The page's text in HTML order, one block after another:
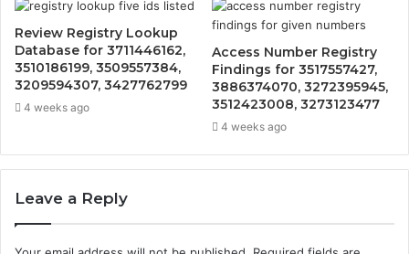
Review Registry Lookup
Database for 3711446162,
3510186199, 3509557384,
3209594307, 3427762799
4 weeks ago
Access Number Registry
Findings for 3517557427,
3886374070, 3272395945,
3512423008, 3273123477
4 weeks ago
Leave a Reply